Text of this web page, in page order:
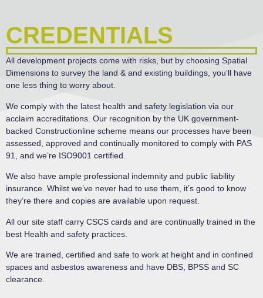
CREDENTIALS
All development projects come with risks, but by choosing Spatial
Dimensions to survey the land & and existing buildings, you’ll have
one less thing to worry about.
We comply with the latest health and safety legislation via our
acclaim accreditations. Our recognition by the UK government-
backed Constructionline scheme means our processes have been
assessed, approved and continually monitored to comply with PAS
91, and we’re ISO9001 certified.
We also have ample professional indemnity and public liability
insurance. Whilst we’ve never had to use them, it’s good to know
they’re there and copies are available upon request.
All our site staff carry CSCS cards and are continually trained in the
best Health and safety practices.
We are trained, certified and safe to work at height and in confined
spaces and asbestos awareness and have DBS, BPSS and SC
clearance.